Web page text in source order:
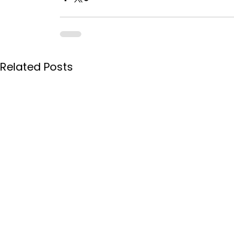
Related Posts